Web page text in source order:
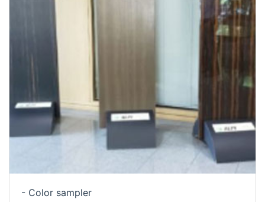
- Color sampler